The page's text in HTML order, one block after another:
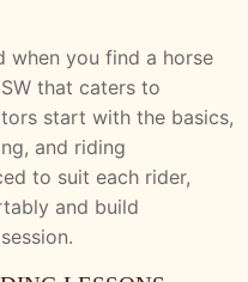
when you find a horse
that caters to
start with the basics,
and riding
to suit each rider,
and build